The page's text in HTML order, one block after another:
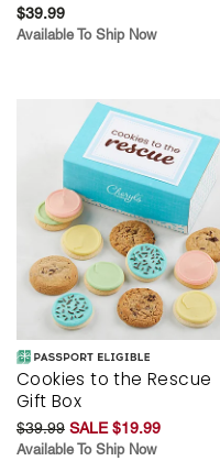
$39.99
Available To Ship Now
Cookies to the Rescue
Gift Box
$39.99 SALE $19.99
Available To Ship Now